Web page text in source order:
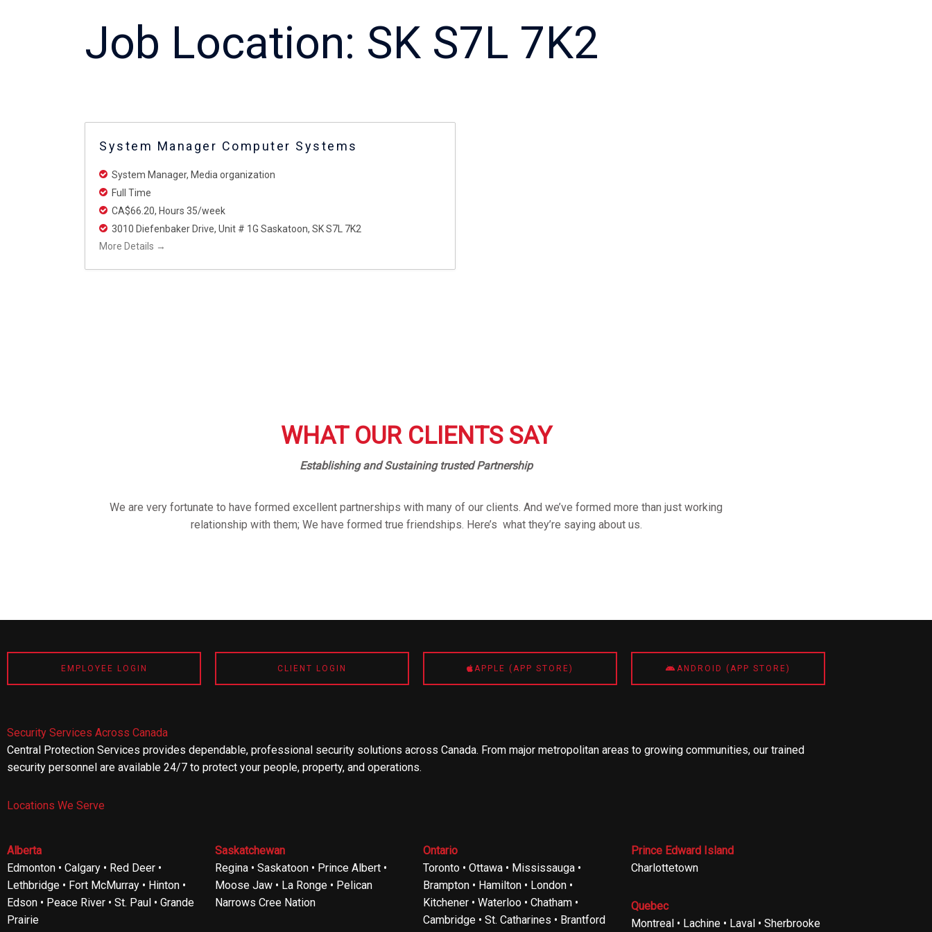
Job Location: SK S7L 7K2
System Manager Computer Systems
System Manager Media organization
Full Time
CA$66.20 Hours 35/week
3010 Diefenbaker Drive Unit # 1G Saskatoon SK S7L 7K2
More Details
WHAT OUR CLIENTS SAY
Establishing and Sustaining trusted Partnership
We are very fortunate to have formed excellent partnerships with many of our clients. And we’ve formed more than just working
relationship with them; We have formed true friendships. Here’s what they’re saying about us.
EMPLOYEE LOGIN CLIENT LOGIN APPLE (APP STORE) ANDROID (APP STORE)
Security Services Across Canada
Central Protection Services provides dependable, professional security solutions across Canada. From major metropolitan areas to growing communities, our trained
security personnel are available 24/7 to protect your people, property, and operations.
Locations We Serve
Alberta
Edmonton • Calgary • Red Deer •
Lethbridge • Fort McMurray • Hinton •
Edson • Peace River • St. Paul • Grande
Prairie
Saskatchewan
Regina • Saskatoon • Prince Albert •
Moose Jaw • La Ronge • Pelican
Narrows Cree Nation
Ontario
Toronto • Ottawa • Mississauga •
Brampton • Hamilton • London •
Kitchener • Waterloo • Chatham •
Cambridge • St. Catharines • Brantford
Prince Edward Island
Charlottetown
Quebec
Montreal • Lachine • Laval • Sherbrooke